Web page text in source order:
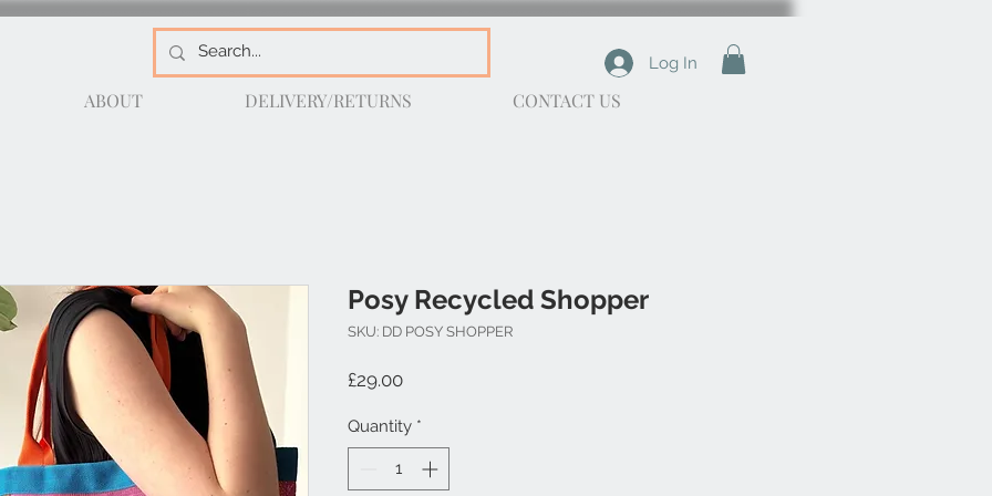
Log In
ABOUT DELIVERY/RETURNS CONTACT US
Posy Recycled Shopper
SKU: DD POSY SHOPPER
£29.00Price
Quantity *